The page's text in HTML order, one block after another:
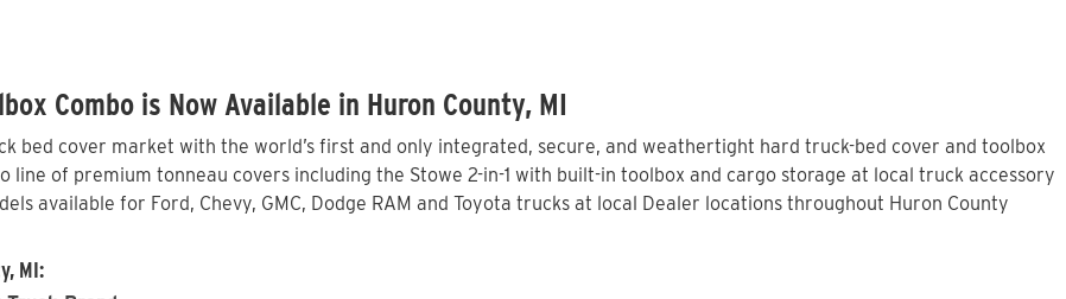
Combo is Now Available in Huron County, MI
bed cover market with the world’s first and only integrated, secure, and weathertight hard truck-bed cover and toolbox
line of premium tonneau covers including the Stowe 2-in-1 with built-in toolbox and cargo storage at local truck accessory
available for Ford, Chevy, GMC, Dodge RAM and Toyota trucks at local Dealer locations throughout Huron County
MI: